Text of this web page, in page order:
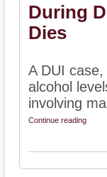
During
Dies
A DUI
alcohol
involving
Continue reading